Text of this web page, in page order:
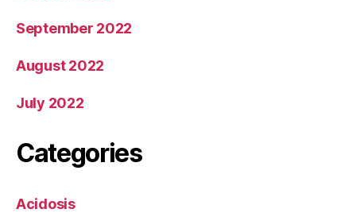
September 2022
August 2022
July 2022
Categories
Acidosis